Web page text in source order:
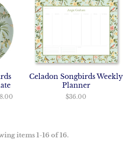
Celadon Songbirds Weekly
Planner
$36.00
items 1-16 of 16.